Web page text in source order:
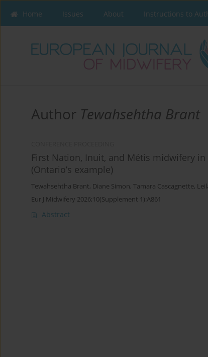
Home Issues About Instructions to
Author Tewahsehtha Brant
First Nation, Inuit, and Métis midwifery
(Ontario’s example)
Tewahsehtha Brant, Diane Simon, Tamara Cascagnette,
Eur J Midwifery 2026;10(Supplement 1):A861
Abstract